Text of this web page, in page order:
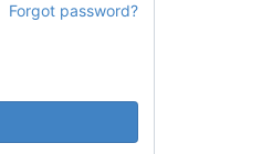
Forgot password?